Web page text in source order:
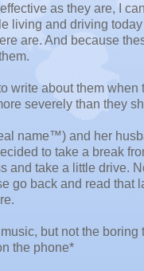
as they are, I
living and driving
are. And because
write about them when
severely than they
name™) and her
to take a break
and take a little drive.
go back and read that
but not the boring
the phone*